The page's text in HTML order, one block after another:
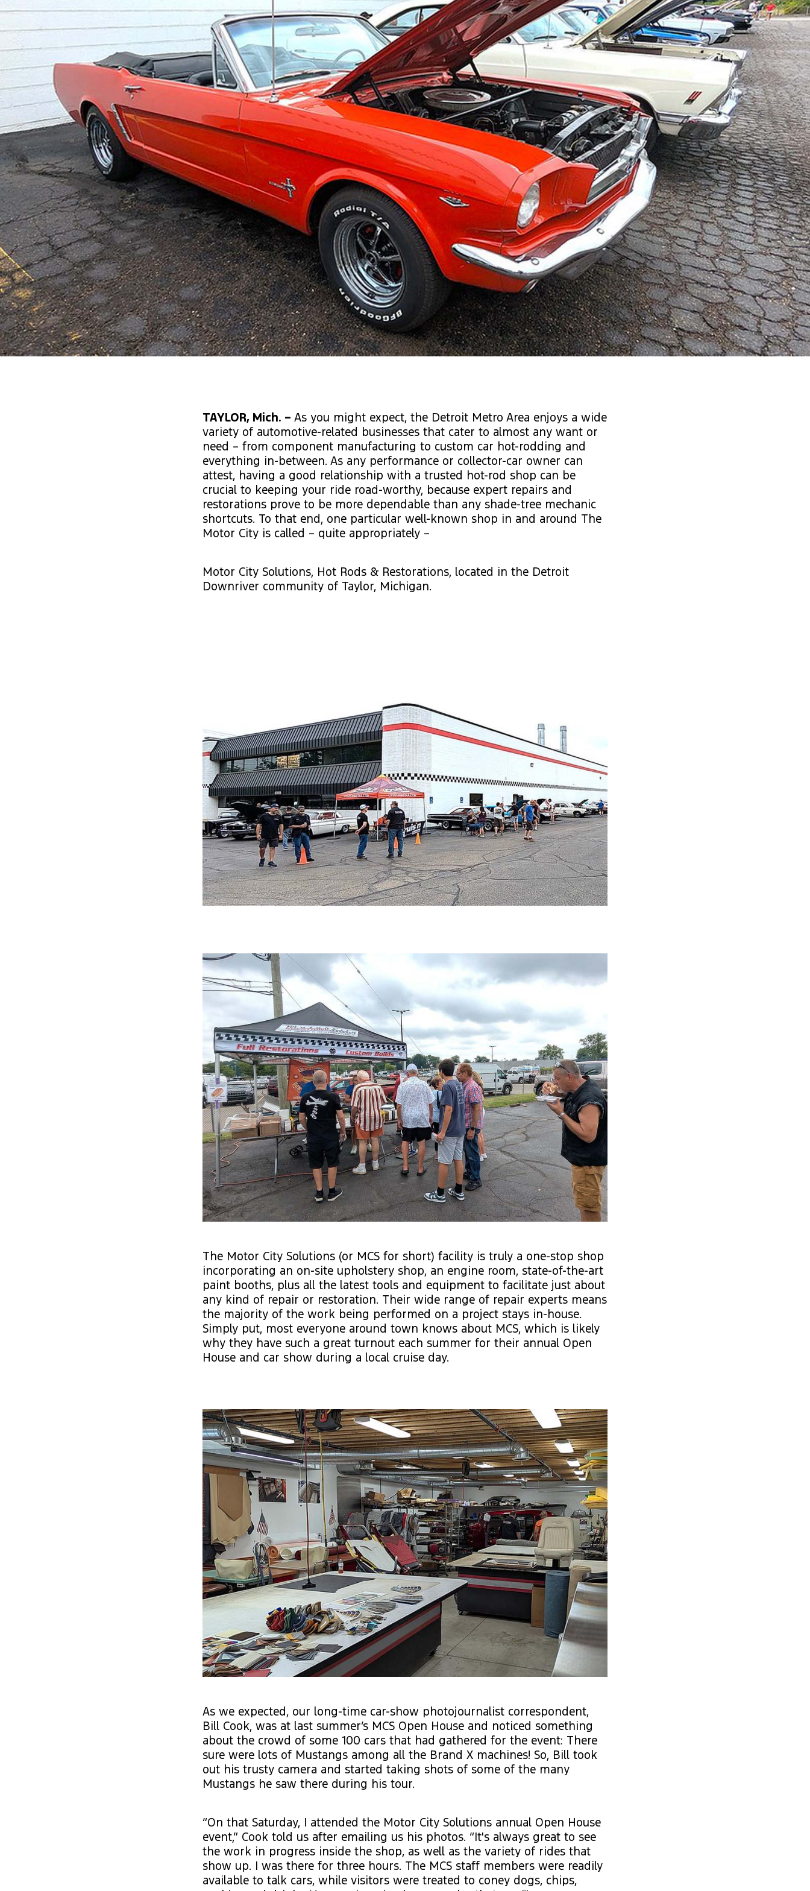
TAYLOR, Mich. – As you might expect, the Detroit Metro Area enjoys a wide
variety of automotive-related businesses that cater to almost any want or
need – from component manufacturing to custom car hot-rodding and
everything in-between. As any performance or collector-car owner can
attest, having a good relationship with a trusted hot-rod shop can be
crucial to keeping your ride road-worthy, because expert repairs and
restorations prove to be more dependable than any shade-tree mechanic
shortcuts. To that end, one particular well-known shop in and around The
Motor City is called – quite appropriately –
Motor City Solutions, Hot Rods & Restorations, located in the Detroit
Downriver community of Taylor, Michigan.
The Motor City Solutions (or MCS for short) facility is truly a one-stop shop
incorporating an on-site upholstery shop, an engine room, state-of-the-art
paint booths, plus all the latest tools and equipment to facilitate just about
any kind of repair or restoration. Their wide range of repair experts means
the majority of the work being performed on a project stays in-house.
Simply put, most everyone around town knows about MCS, which is likely
why they have such a great turnout each summer for their annual Open
House and car show during a local cruise day.
As we expected, our long-time car-show photojournalist correspondent,
Bill Cook, was at last summer’s MCS Open House and noticed something
about the crowd of some 100 cars that had gathered for the event: There
sure were lots of Mustangs among all the Brand X machines! So, Bill took
out his trusty camera and started taking shots of some of the many
Mustangs he saw there during his tour.
“On that Saturday, I attended the Motor City Solutions annual Open House
event,” Cook told us after emailing us his photos. “It's always great to see
the work in progress inside the shop, as well as the variety of rides that
show up. I was there for three hours. The MCS staff members were readily
available to talk cars, while visitors were treated to coney dogs, chips,